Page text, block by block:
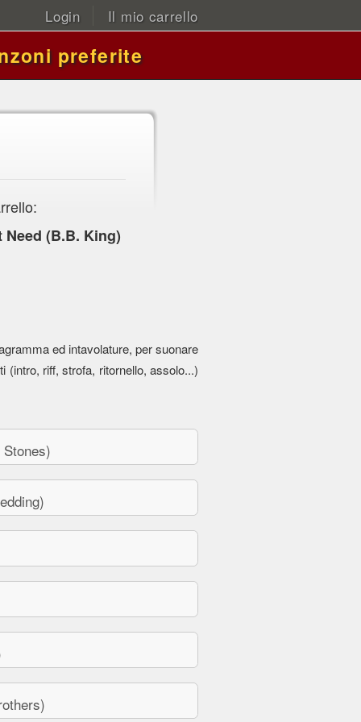
Login Il mio carrello
preferite
(B.B. King)
ed intavolature, per suonare
(intro, riff, strofa, ritornello, assolo...)